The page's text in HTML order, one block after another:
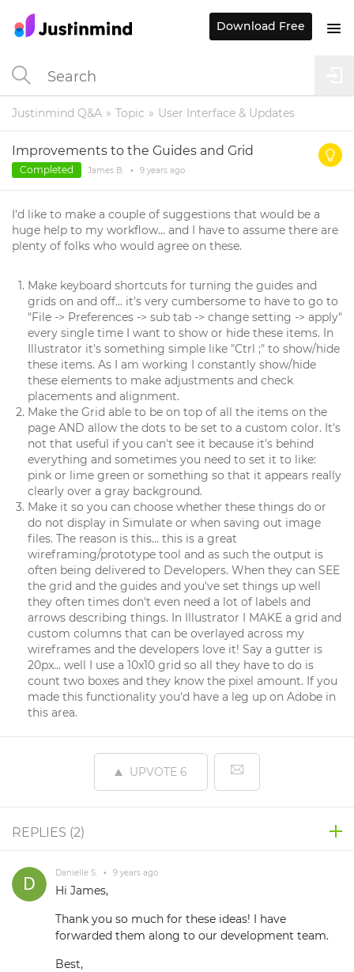
Justinmind Q&A Topic User Interface & Updates
Improvements to the Guides and Grid
Completed James B. • 9 years ago
I'd like to make a couple of suggestions that would be a
huge help to my workflow... and I have to assume there are
plenty of folks who would agree on these.
Make keyboard shortcuts for turning the guides and
grids on and off... it's very cumbersome to have to go to
"File -> Preferences -> sub tab -> change setting -> apply"
every single time I want to show or hide these items. In
Illustrator it's something simple like "Ctrl ;" to show/hide
these items. As I am working I constantly show/hide
these elements to make adjustments and check
placements and alignment.
Make the Grid able to be on top of all the items on the
page AND allow the dots to be set to a custom color. It's
not that useful if you can't see it because it's behind
everything and sometimes you need to set it to like:
pink or lime green or something so that it appears really
clearly over a gray background.
Make it so you can choose whether these things do or
do not display in Simulate or when saving out image
files. The reason is this... this is a great
wireframing/prototype tool and as such the output is
often being delivered to Developers. When they can SEE
the grid and the guides and you've set things up well
they often times don't even need a lot of labels and
arrows describing things. In Illustrator I MAKE a grid and
custom columns that can be overlayed across my
wireframes and the developers love it! Say a gutter is
20px... well I use a 10x10 grid so all they have to do is
count two boxes and they know the pixel amount. If you
made this functionality you'd have a leg up on Adobe in
this area.
UPVOTE 6
REPLIES (2)
Danielle S. • 9 years ago
Hi James,
Thank you so much for these ideas! I have
forwarded them along to our development team.
Best,
Download Free